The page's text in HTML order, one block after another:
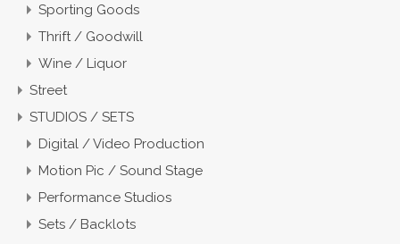
Sporting Goods
Thrift / Goodwill
Wine / Liquor
Street
STUDIOS / SETS
Digital / Video Production
Motion Pic / Sound Stage
Performance Studios
Sets / Backlots